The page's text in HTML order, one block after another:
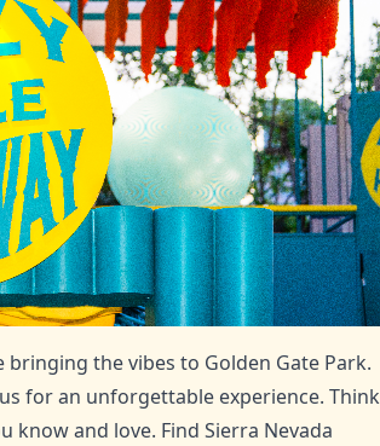
the vibes to Golden Gate Park.
for an unforgettable experience. Think
know and love. Find Sierra Nevada